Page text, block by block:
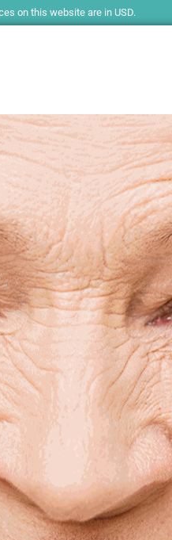
on this website are in USD.